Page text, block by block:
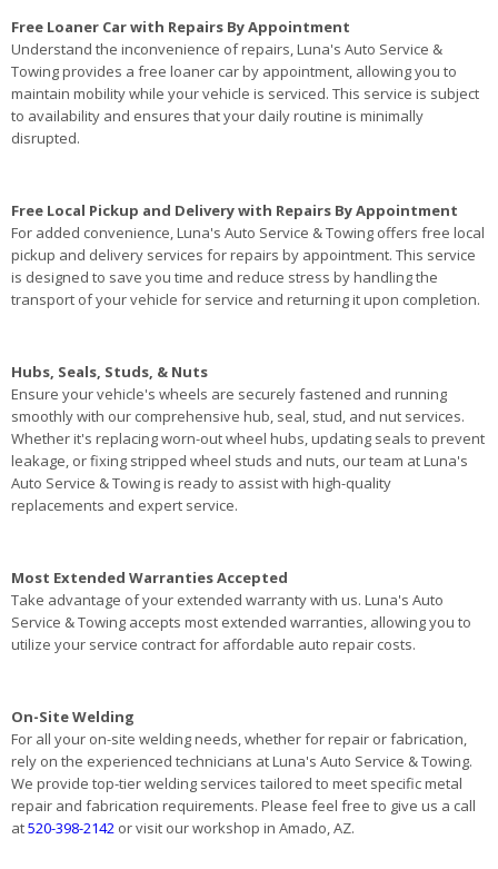
Free Loaner Car with Repairs By Appointment
Understand the inconvenience of repairs, Luna's Auto Service &
Towing provides a free loaner car by appointment, allowing you to
maintain mobility while your vehicle is serviced. This service is subject
to availability and ensures that your daily routine is minimally
disrupted.
Free Local Pickup and Delivery with Repairs By Appointment
For added convenience, Luna's Auto Service & Towing offers free local
pickup and delivery services for repairs by appointment. This service
is designed to save you time and reduce stress by handling the
transport of your vehicle for service and returning it upon completion.
Hubs, Seals, Studs, & Nuts
Ensure your vehicle's wheels are securely fastened and running
smoothly with our comprehensive hub, seal, stud, and nut services.
Whether it's replacing worn-out wheel hubs, updating seals to prevent
leakage, or fixing stripped wheel studs and nuts, our team at Luna's
Auto Service & Towing is ready to assist with high-quality
replacements and expert service.
Most Extended Warranties Accepted
Take advantage of your extended warranty with us. Luna's Auto
Service & Towing accepts most extended warranties, allowing you to
utilize your service contract for affordable auto repair costs.
On-Site Welding
For all your on-site welding needs, whether for repair or fabrication,
rely on the experienced technicians at Luna's Auto Service & Towing.
We provide top-tier welding services tailored to meet specific metal
repair and fabrication requirements. Please feel free to give us a call
at520-398-2142 or visit our workshop in Amado, AZ.